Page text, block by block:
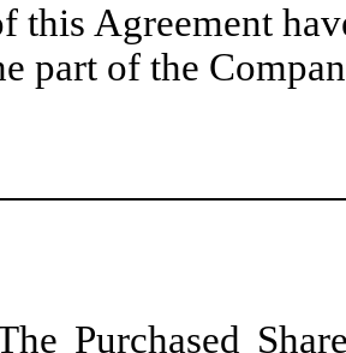
this Agreement
part of the
Purchased